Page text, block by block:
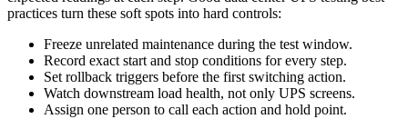
practices turn these soft spots into hard controls:
Freeze unrelated maintenance during the test window.
Record exact start and stop conditions for every step.
Set rollback triggers before the first switching action.
Watch downstream load health, not only UPS screens.
Assign one person to call each action and hold point.